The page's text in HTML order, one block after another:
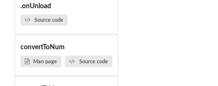
.onUnload
Source code
convertToNum
Man page Source code